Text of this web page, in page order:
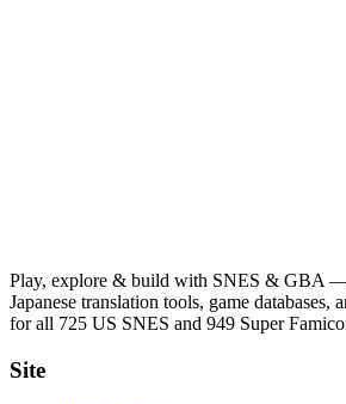
Play, explore & build with SNES & GBA —
Japanese translation tools, game databases,
for all 725 US SNES and 949 Super
Site